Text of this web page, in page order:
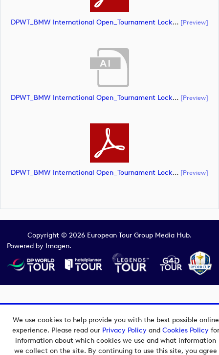
We use cookies to help provide you with the best possible online
experience. Please read our Privacy Policyand Cookies Policyfor
information about which cookies we use and what information
we collect on the site. By continuing to use this site, you agree
DPWT_BMW International Open_Tournament Lockup_POS_CMYK (document) [preview]
DPWT_BMW International Open_Tournament Lockup_NEG_CMYK (document) [preview]
DPWT_BMW International Open_Tournament Lockup_NEG_CMYK (document) [preview]
Copyright © 2026 European Tour Group Media Hub.
Powered by Imagen.